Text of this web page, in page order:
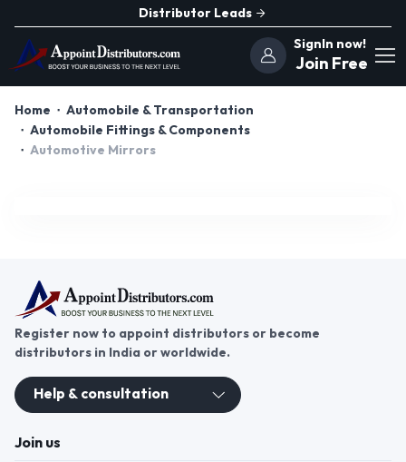
Distributor Leads
SignIn now!
Join Free
Home
Automobile & Transportation
Automobile Fittings & Components
Automotive Mirrors
Register now to appoint distributors or become
distributors in India or worldwide.
Help & consultation
Join us